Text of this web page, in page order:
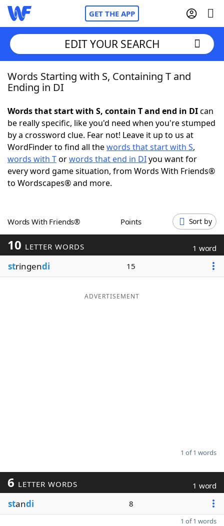
GET THE APP
Home
NYT Crossplay Cheat
ScrabbleHelpers
Today's NYT GamesHints & Answers
Blog
EDIT YOUR SEARCH
Words Starting with S, Containing T and
Ending in DI
Words that start with S, contain T and end in DIcan
be really specific, like you'd need when you're stumped
by a crossword clue. Fear not! Leave it up to us at
WordFinder to find all thewords that start with S,
words with Torwords that end in DIyou want for
every word game situation, from Words With Friends®
to Wordscapes® and more.
Words With Friends® Points Sort by
10 LETTER WORDS 1 word
stringendi 15
ADVERTISEMENT
1 of 1 words
6 LETTER WORDS 1 word
standi 8
1 of 1 words